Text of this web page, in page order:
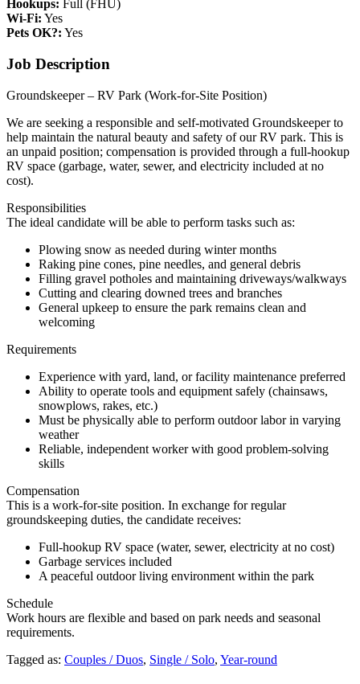
Hookups: Full (FHU)
Wi-Fi: Yes
Pets OK?: Yes
Job Description
Groundskeeper – RV Park (Work-for-Site Position)
We are seeking a responsible and self-motivated Groundskeeper to
help maintain the natural beauty and safety of our RV park. This is
an unpaid position; compensation is provided through a full-hookup
RV space (garbage, water, sewer, and electricity included at no
cost).
Responsibilities
The ideal candidate will be able to perform tasks such as:
Plowing snow as needed during winter months
Raking pine cones, pine needles, and general debris
Filling gravel potholes and maintaining driveways/walkways
Cutting and clearing downed trees and branches
General upkeep to ensure the park remains clean and
welcoming
Requirements
Experience with yard, land, or facility maintenance preferred
Ability to operate tools and equipment safely (chainsaws,
snowplows, rakes, etc.)
Must be physically able to perform outdoor labor in varying
weather
Reliable, independent worker with good problem-solving
skills
Compensation
This is a work-for-site position. In exchange for regular
groundskeeping duties, the candidate receives:
Full-hookup RV space (water, sewer, electricity at no cost)
Garbage services included
A peaceful outdoor living environment within the park
Schedule
Work hours are flexible and based on park needs and seasonal
requirements.
Tagged as: Couples / Duos, Single / Solo, Year-round